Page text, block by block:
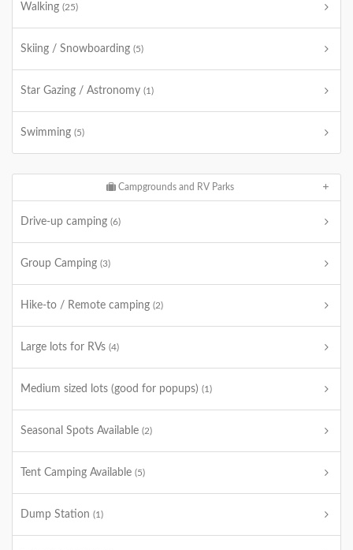
Walking (25)
Skiing / Snowboarding (5)
Star Gazing / Astronomy (1)
Swimming (5)
Campgrounds and RV Parks
Drive-up camping (6)
Group Camping (3)
Hike-to / Remote camping (2)
Large lots for RVs (4)
Medium sized lots (good for popups) (1)
Seasonal Spots Available (2)
Tent Camping Available (5)
Dump Station (1)